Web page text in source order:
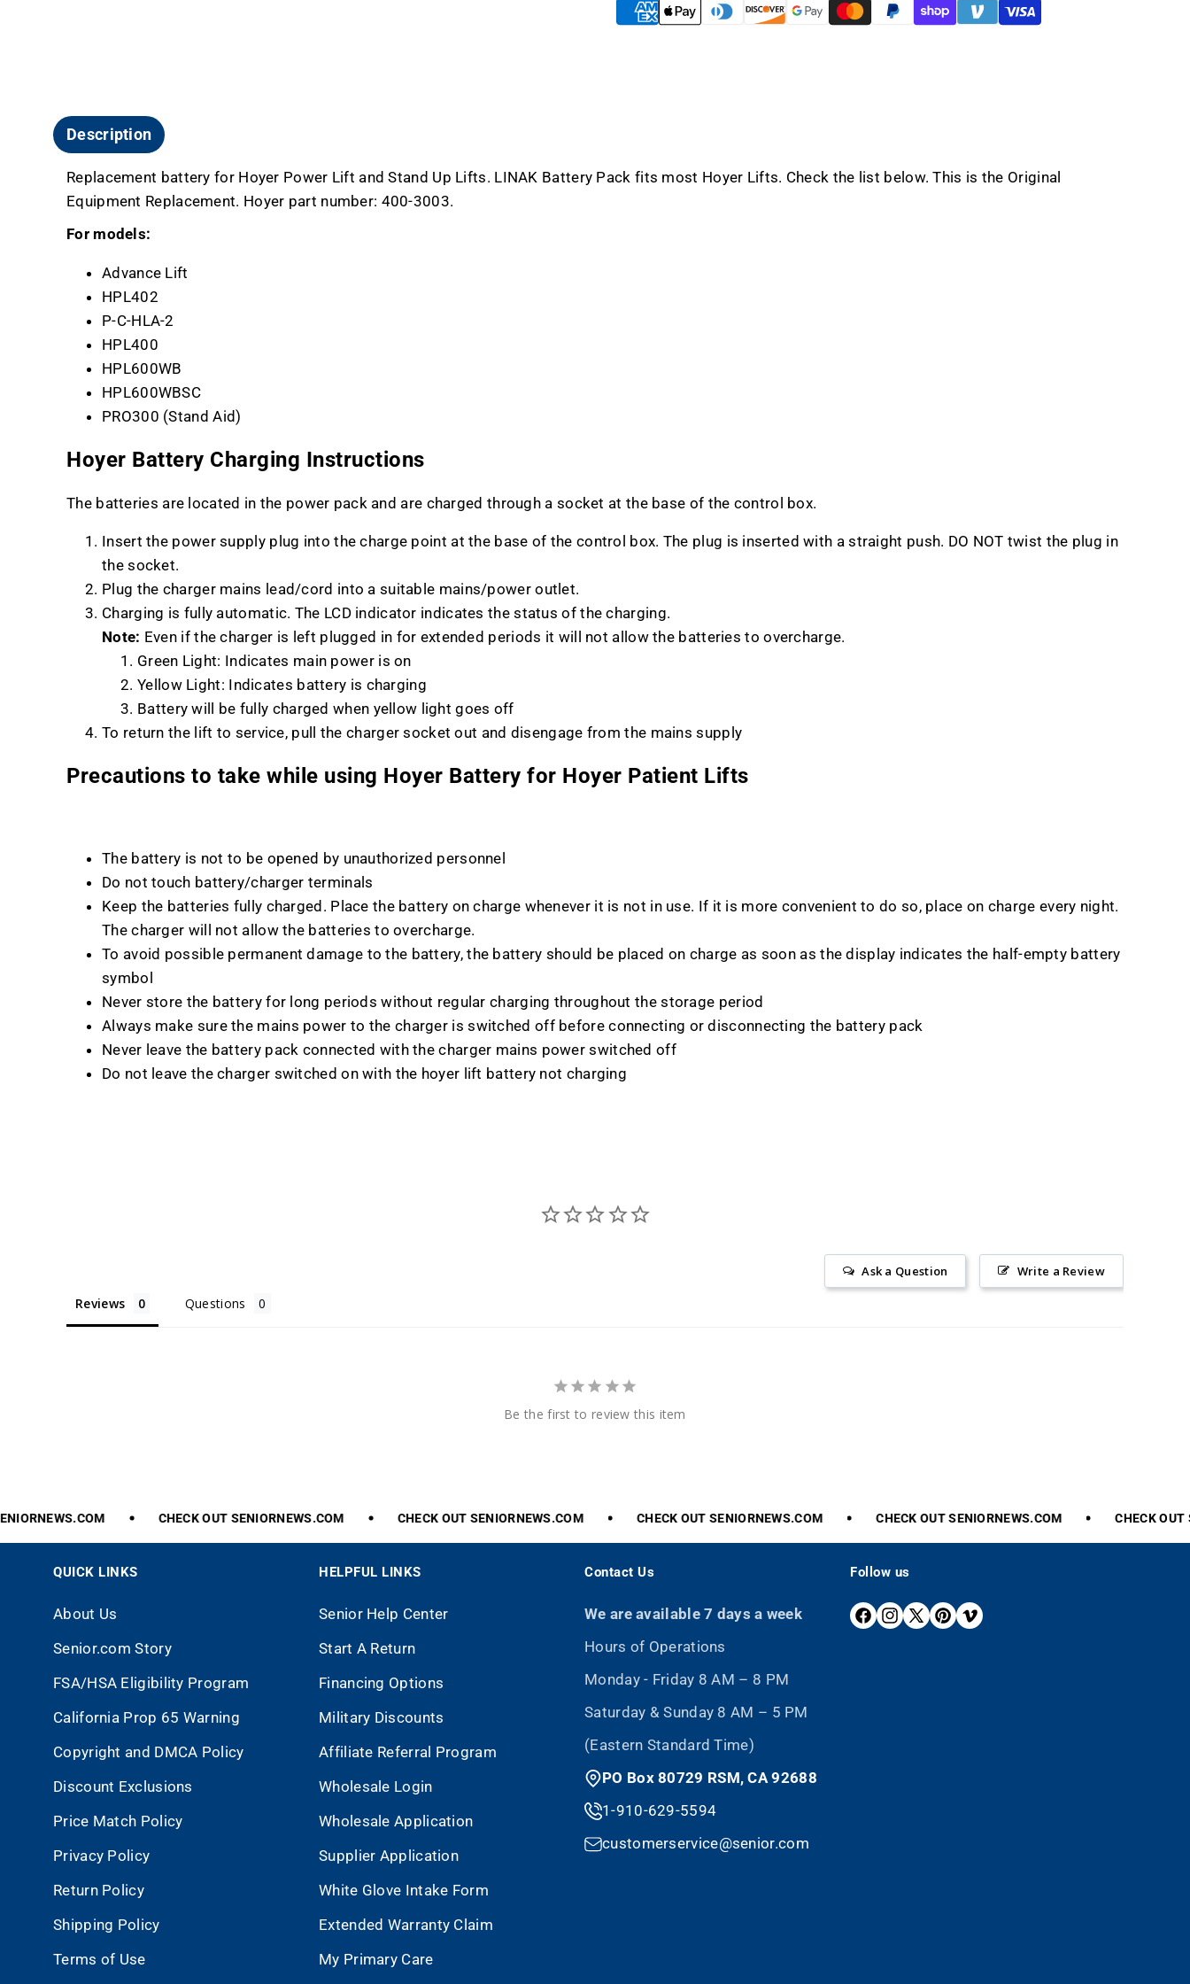
and
and
Description
Replacement battery for Hoyer Power Lift and Stand Up Lifts. LINAK Battery Pack fits most Hoyer Lifts. Check the list below. This is the Original
Equipment Replacement. Hoyer part number: 400-3003.
For models:
Advance Lift
HPL402
P-C-HLA-2
HPL400
HPL600WB
HPL600WBSC
PRO300 (Stand Aid)
Hoyer Battery Charging Instructions
The batteries are located in the power pack and are charged through a socket at the base of the control box.
Insert the power supply plug into the charge point at the base of the control box. The plug is inserted with a straight push. DO NOT twist the plug in
the socket.
Plug the charger mains lead/cord into a suitable mains/power outlet.
Charging is fully automatic. The LCD indicator indicates the status of the charging.
Note: Even if the charger is left plugged in for extended periods it will not allow the batteries to overcharge.
Green Light: Indicates main power is on
Yellow Light: Indicates battery is charging
Battery will be fully charged when yellow light goes off
To return the lift to service, pull the charger socket out and disengage from the mains supply
Precautions to take while using Hoyer Battery for Hoyer Patient Lifts
The battery is not to be opened by unauthorized personnel
Do not touch battery/charger terminals
Keep the batteries fully charged. Place the battery on charge whenever it is not in use. If it is more convenient to do so, place on charge every night.
The charger will not allow the batteries to overcharge.
To avoid possible permanent damage to the battery, the battery should be placed on charge as soon as the display indicates the half-empty battery
symbol
Never store the battery for long periods without regular charging throughout the storage period
Always make sure the mains power to the charger is switched off before connecting or disconnecting the battery pack
Never leave the battery pack connected with the charger mains power switched off
Do not leave the charger switched on with the hoyer lift battery not charging
Write a Review
Ask a Question
Reviews Questions
Be the first to review this item
CHECK OUT SENIORNEWS.COM CHECK OUT SENIORNEWS.COM CHECK OUT SENIORNEWS.COM CHECK OUT SENIORNEWS.COM CHECK OUT
QUICK LINKS
About Us
Senior.com Story
FSA/HSA Eligibility Program
California Prop 65 Warning
Copyright and DMCA Policy
Discount Exclusions
Price Match Policy
Privacy Policy
Return Policy
Shipping Policy
Terms of Use
HELPFUL LINKS
Senior Help Center
Start A Return
Financing Options
Military Discounts
Affiliate Referral Program
Wholesale Login
Wholesale Application
Supplier Application
White Glove Intake Form
Extended Warranty Claim
My Primary Care
Contact Us
We are available 7 days a week
Hours of Operations
Monday - Friday 8 AM – 8 PM
Saturday & Sunday 8 AM – 5 PM
(Eastern Standard Time)
PO Box 80729 RSM, CA 92688
1-910-629-5594
customerservice@senior.com
Follow us
F
I
X
P
V